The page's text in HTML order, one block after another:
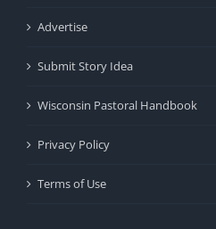
Advertise
Submit Story Idea
Wisconsin Pastoral Handbook
Privacy Policy
Terms of Use